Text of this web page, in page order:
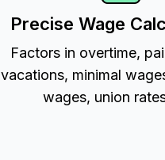
Precise Wage
Factors in overtime,
vacations, minimal
wages, union